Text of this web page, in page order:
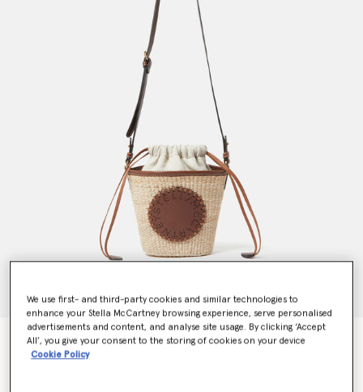
Logo Raffia Crossbody Bag
AU$775.00
We use first- and third-party cookies and similar technologies to
enhance your Stella McCartney browsing experience, serve personalised
advertisements and content, and analyse site usage. By clicking ‘Accept
All’, you give your consent to the storing of cookies on your device
Cookie Policy